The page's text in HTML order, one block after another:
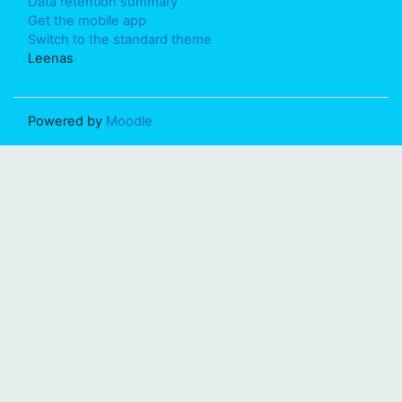
Get the mobile app
Switch to the standard theme
Leenas
Powered by Moodle